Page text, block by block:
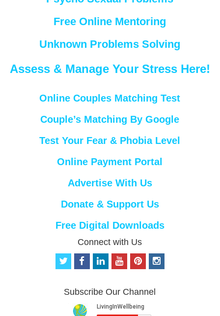
Free Online Mentoring
Unknown Problems Solving
Assess & Manage Your Stress Here!
Online Couples Matching Test
Couple’s Matching By Google
Test Your Fear & Phobia Level
Online Payment Portal
Advertise With Us
Donate & Support Us
Free Digital Downloads
Connect with Us
t
t
f
b
o
i
e
d
o
u
b
p
e
r
i
n
Subscribe Our Channel